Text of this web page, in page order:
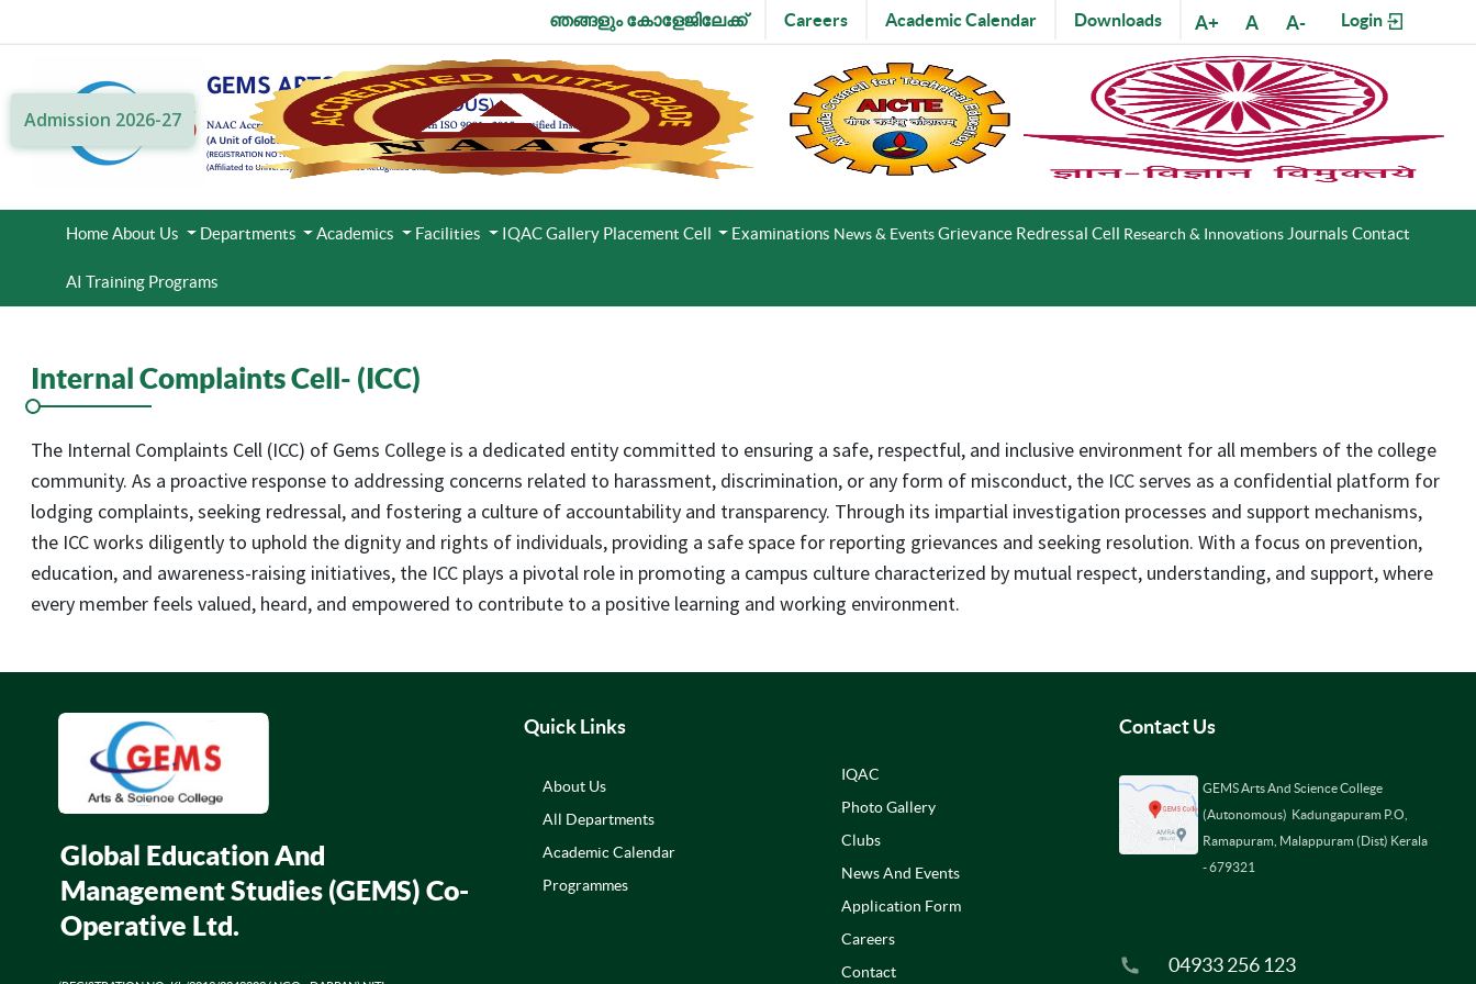
Login
A-
A
A+
Downloads
Academic Calendar
Careers
ഞങ്ങളും കോളേജിലേക്ക്
Admission 2026-27
HomeAbout Us Departments Academics Facilities IQACGallery Placement Cell Examinations News & EventsGrievance Redressal Cell Research & Innovations Journals Contact
AI Training Programs
Internal Complaints Cell- (ICC)
The Internal Complaints Cell (ICC) of Gems College is a dedicated entity committed to ensuring a safe, respectful, and inclusive environment for all members of the college
community. As a proactive response to addressing concerns related to harassment, discrimination, or any form of misconduct, the ICC serves as a confidential platform for
lodging complaints, seeking redressal, and fostering a culture of accountability and transparency. Through its impartial investigation processes and support mechanisms,
the ICC works diligently to uphold the dignity and rights of individuals, providing a safe space for reporting grievances and seeking resolution. With a focus on prevention,
education, and awareness-raising initiatives, the ICC plays a pivotal role in promoting a campus culture characterized by mutual respect, understanding, and support, where
every member feels valued, heard, and empowered to contribute to a positive learning and working environment.
Global Education And
Management Studies (GEMS) Co-
Operative Ltd.
Quick Links
About Us
All Departments
Academic Calendar
Programmes
IQAC
Photo Gallery
Clubs
News And Events
Application Form
Careers
Contact
Contact Us
GEMS Arts And Science College
(Autonomous) Kadungapuram P.O,
Ramapuram, Malappuram (Dist) Kerala
- 679321
04933 256 123